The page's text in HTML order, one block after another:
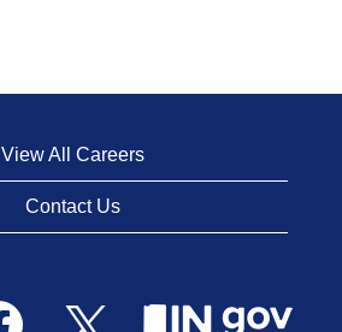
View All Careers
Contact Us
O